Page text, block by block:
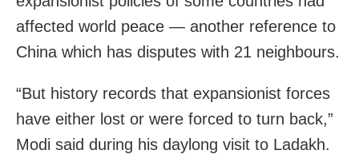
affected world peace — another reference to
China which has disputes with 21 neighbours.
“But history records that expansionist forces
have either lost or were forced to turn back,”
Modi said during his daylong visit to Ladakh.